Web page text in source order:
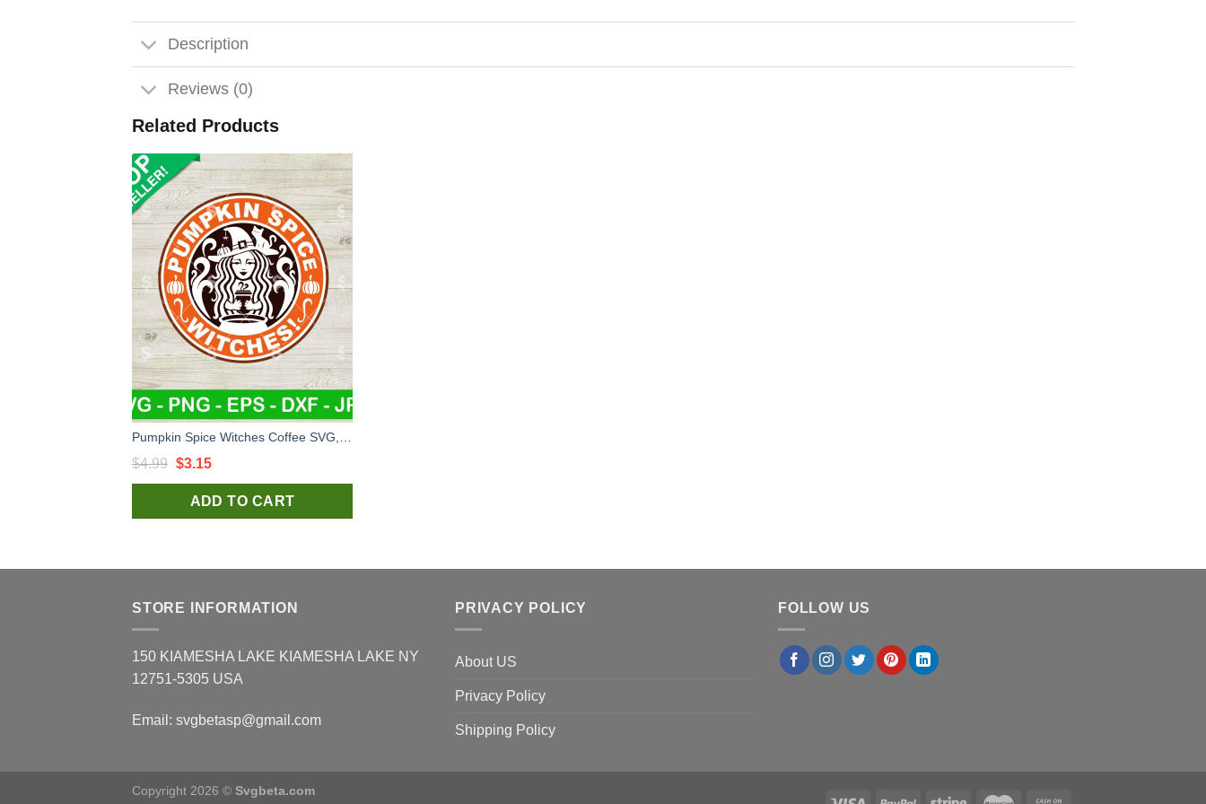
Description
Reviews (0)
Related Products
$4.99 Original
price
was:
$3.15Current
price
is:
ADD TO CART
STORE INFORMATION
150 KIAMESHA LAKE KIAMESHA LAKE NY
12751-5305 USA
Email: svgbetasp@gmail.com
PRIVACY POLICY
About US
Privacy Policy
Shipping Policy
FOLLOW US
Copyright 2026 © Svgbeta.com